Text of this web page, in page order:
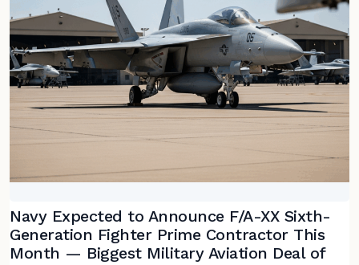
Navy Expected to Announce F/A-XX Sixth-
Generation Fighter Prime Contractor This
Month — Biggest Military Aviation Deal of